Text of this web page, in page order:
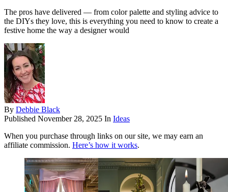
The pros have delivered — from color palette and styling advice to
the DIYs they love, this is everything you need to know to create a
festive home the way a designer would
By Debbie Black
Published November 28, 2025 In Ideas
When you purchase through links on our site, we may earn an
affiliate commission. Here’s how it works.